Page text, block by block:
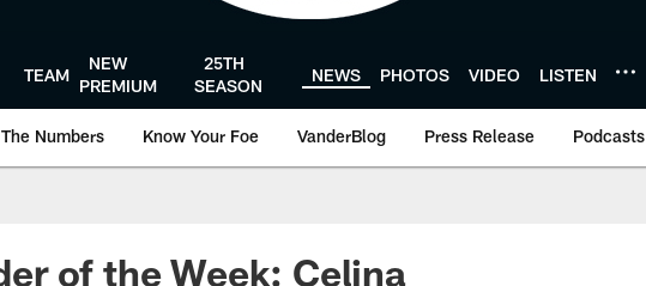
TEAM
NEW
PREMIUM
25TH
SEASON
NEWS PHOTOS VIDEO LISTEN
Numbers Know Your Foe VanderBlog Press Release Podcasts
of the Week: Celina